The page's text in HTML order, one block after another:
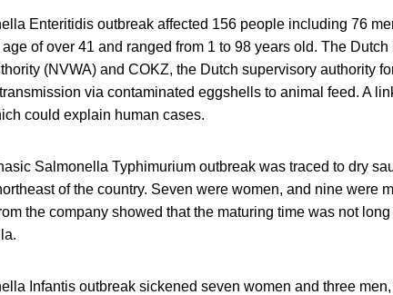
Enteritidis outbreak affected 156 people including 76
of over 41 and ranged from 1 to 98 years old. The
(NVWA) and COKZ, the Dutch supervisory authority
via contaminated eggshells to animal feed. A
could explain human cases.
Salmonella Typhimurium outbreak was traced to dry
of the country. Seven were women, and nine were
the company showed that the maturing time was not
Infantis outbreak sickened seven women and three